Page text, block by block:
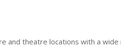
and theatre locations with a